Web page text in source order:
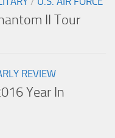
II Tour
REVIEW
Year In